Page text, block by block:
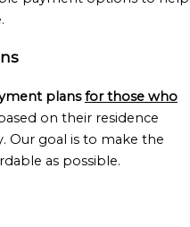
plansfor those who
on their residence
Our goal is to make the
as possible.